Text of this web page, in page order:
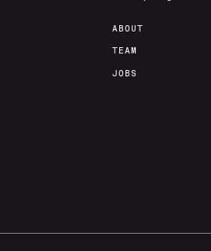
ABOUT
TEAM
JOBS